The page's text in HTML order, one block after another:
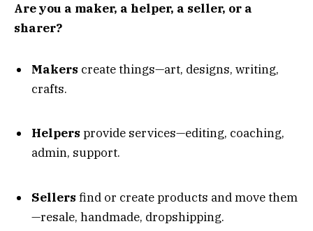
Are you a maker, a helper, a seller, or a
sharer?
Makers create things—art, designs, writing,
crafts.
Helpers provide services—editing, coaching,
admin, support.
Sellers find or create products and move them
—resale, handmade, dropshipping.